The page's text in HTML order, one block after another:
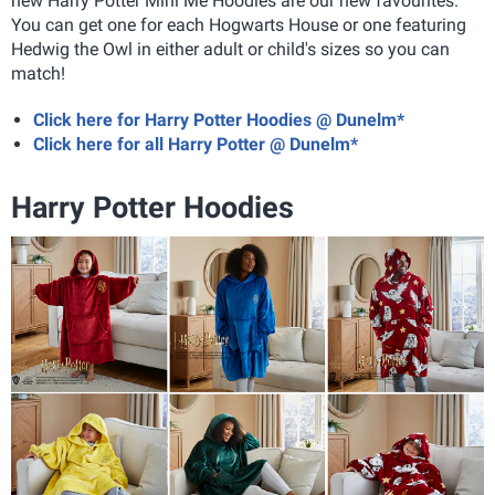
You can get one for each Hogwarts House or one featuring
Hedwig the Owl in either adult or child's sizes so you can
match!
Click here for Harry Potter Hoodies @ Dunelm*
Click here for all Harry Potter @ Dunelm*
Harry Potter Hoodies